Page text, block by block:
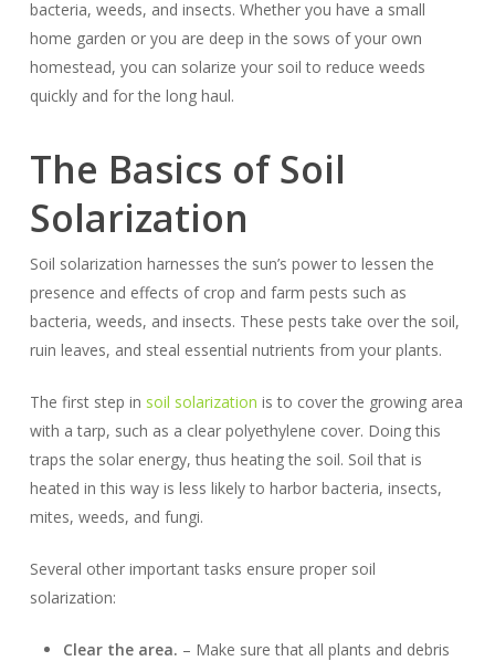
bacteria, weeds, and insects. Whether you have a small
home garden or you are deep in the sows of your own
homestead, you can solarize your soil to reduce weeds
quickly and for the long haul.
The Basics of Soil
Solarization
Soil solarization harnesses the sun’s power to lessen the
presence and effects of crop and farm pests such as
bacteria, weeds, and insects. These pests take over the soil,
ruin leaves, and steal essential nutrients from your plants.
The first step in soil solarization is to cover the growing area
with a tarp, such as a clear polyethylene cover. Doing this
traps the solar energy, thus heating the soil. Soil that is
heated in this way is less likely to harbor bacteria, insects,
mites, weeds, and fungi.
Several other important tasks ensure proper soil
solarization:
Clear the area. – Make sure that all plants and debris